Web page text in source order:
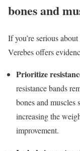
bones and
If you’re serious
Verebes offers
Prioritize
resistance bands
bones and
increasing the
improvement.